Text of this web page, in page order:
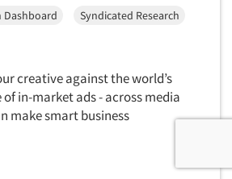
Dashboard
Syndicated Research
creative against the world’s
in-market ads - across media
make smart business